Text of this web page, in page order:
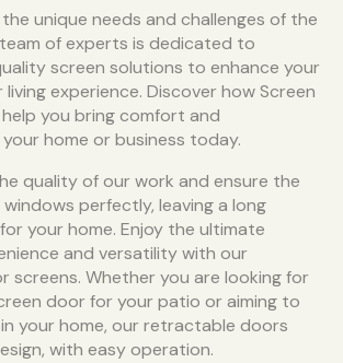
unique needs and challenges of the
of experts is dedicated to
screen solutions to enhance your
experience. Discover how Screen
help you bring comfort and
home or business today.
quality of our work and ensure the
perfectly, leaving a long
your home. Enjoy the ultimate
and versatility with our
screens. Whether you are looking for
door for your patio or aiming to
your home, our retractable doors
with easy operation.